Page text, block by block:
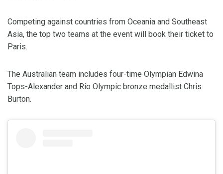
Competing against countries from Oceania and Southeast
Asia, the top two teams at the event will book their ticket to
Paris.
The Australian team includes four-time Olympian Edwina
Tops-Alexander and Rio Olympic bronze medallist Chris
Burton.